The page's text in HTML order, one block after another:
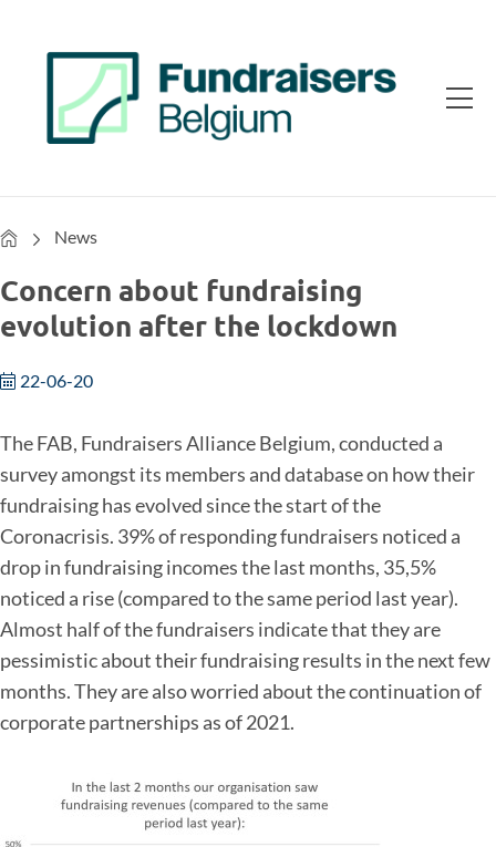
HomeNews
Concern about fundraising
evolution after the lockdown
22-06-20
The FAB, Fundraisers Alliance Belgium, conducted a
survey amongst its members and database on how their
fundraising has evolved since the start of the
Coronacrisis. 39% of responding fundraisers noticed a
drop in fundraising incomes the last months, 35,5%
noticed a rise (compared to the same period last year).
Almost half of the fundraisers indicate that they are
pessimistic about their fundraising results in the next few
months. They are also worried about the continuation of
corporate partnerships as of 2021.